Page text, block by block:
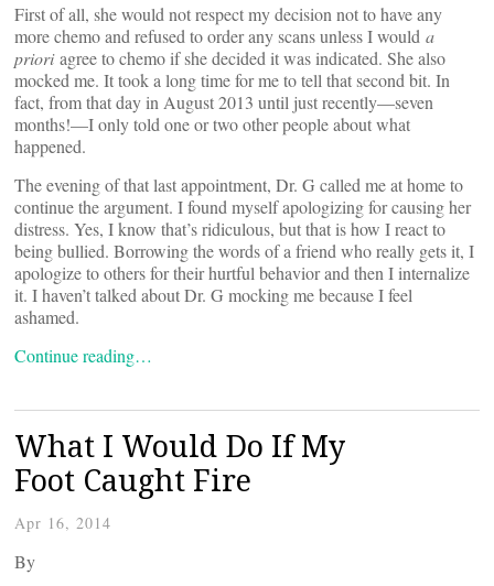
First of all, she would not respect my decision not to have any
more chemo and refused to order any scans unless I would a
prioriagree to chemo if she decided it was indicated. She also
mocked me. It took a long time for me to tell that second bit. In
fact, from that day in August 2013 until just recently—seven
months!—I only told one or two other people about what
happened.
The evening of that last appointment, Dr. G called me at home to
continue the argument. I found myself apologizing for causing her
distress. Yes, I know that’s ridiculous, but that is how I react to
being bullied. Borrowing the words of a friend who really gets it, I
apologize to others for their hurtful behavior and then I internalize
it. I haven’t talked about Dr. G mocking me because I feel
ashamed.
Continue reading…
What I Would Do If My
Foot Caught Fire
Apr 16, 2014
By